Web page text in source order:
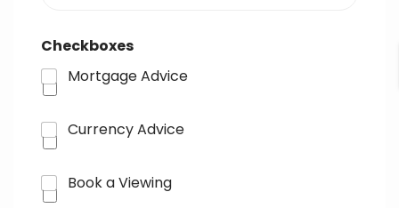
Checkboxes
Mortgage Advice
Currency Advice
Book a Viewing